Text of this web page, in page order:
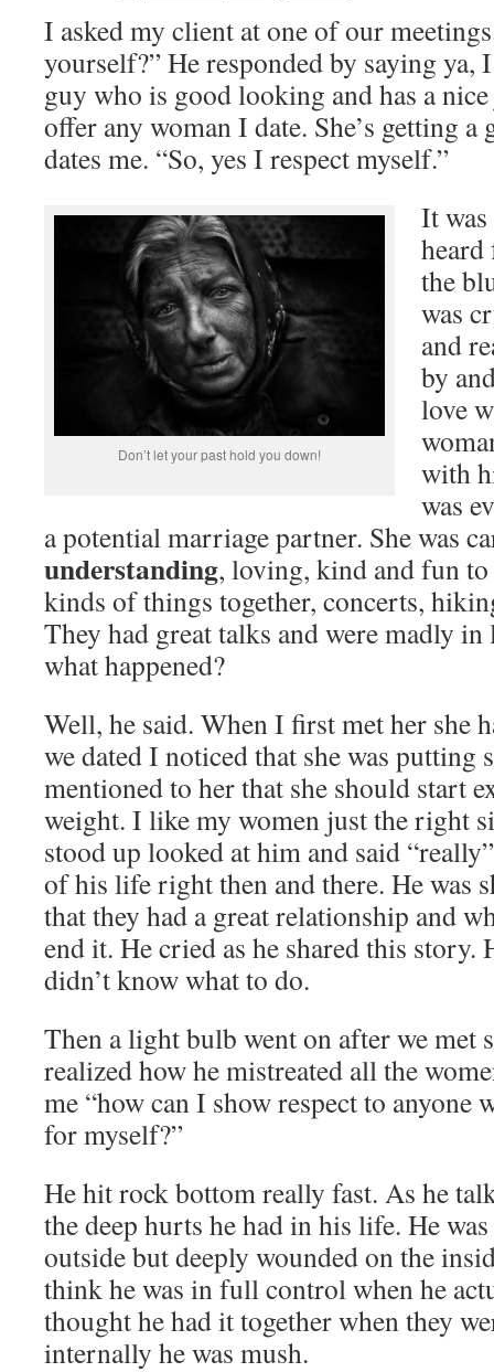
I asked my client at one of our
yourself?” He responded by saying
guy who is good looking and has a
offer any woman I date. She’s getting a
dates me. “So, yes I respect myself.”
Don’t let your past hold you down!
It
the
was
and
by
love
with
was
a potential marriage partner. She was
understanding, loving, kind and fun
kinds of things together, concerts,
They had great talks and were madly
what happened?
Well, he said. When I first met her she
we dated I noticed that she was putting
mentioned to her that she should start
weight. I like my women just the right
stood up looked at him and said
of his life right then and there. He was
that they had a great relationship and
end it. He cried as he shared this story.
didn’t know what to do.
Then a light bulb went on after we met
realized how he mistreated all the
me “how can I show respect to anyone
for myself?”
He hit rock bottom really fast. As he
the deep hurts he had in his life. He
outside but deeply wounded on the
think he was in full control when he
thought he had it together when they
internally he was mush.